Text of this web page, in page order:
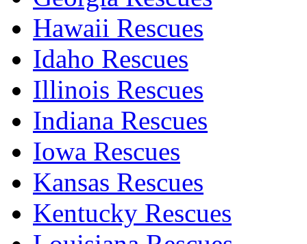
Hawaii Rescues
Idaho Rescues
Illinois Rescues
Indiana Rescues
Iowa Rescues
Kansas Rescues
Kentucky Rescues